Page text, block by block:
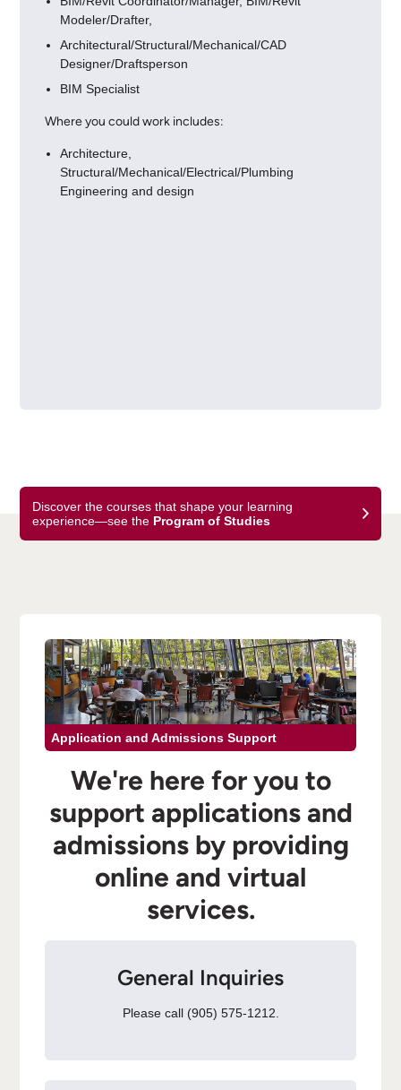
Modeler/Drafter,
Architectural/Structural/Mechanical/CAD
Designer/Draftsperson
BIM Specialist
Where you could work includes:
Architecture,
Structural/Mechanical/Electrical/Plumbing
Engineering and design
Discover the courses that shape your learning
experience—see the Program of Studies
Application and Admissions Support
We're here for you to
support applications and
admissions by providing
online and virtual
services.
General Inquiries
Please call (905) 575-1212.